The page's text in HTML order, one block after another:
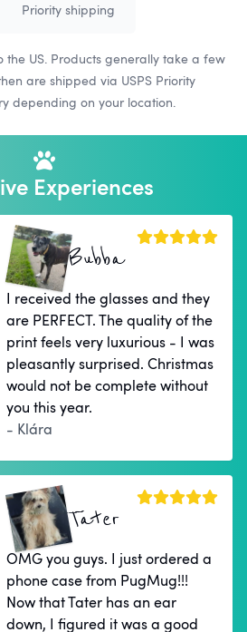
Priority shipping
the US. Products generally take a few
are shipped via USPS Priority
depending on your location.
Experiences
Bubba
I received the glasses and they
are PERFECT. The quality of the
print feels very luxurious - I was
pleasantly surprised. Christmas
would not be complete without
you this year.
- Klára
Tater
OMG you guys. I just ordered a
phone case from PugMug!!!
Now that Tater has an ear
down, I figured it was a good